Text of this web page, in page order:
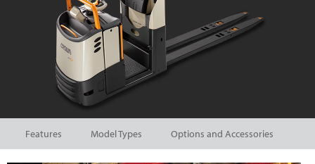
Features Model Types Options and Accessories